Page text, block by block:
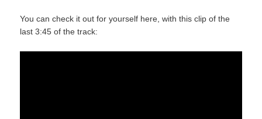
You can check it out for yourself here, with this clip of the
last 3:45 of the track: